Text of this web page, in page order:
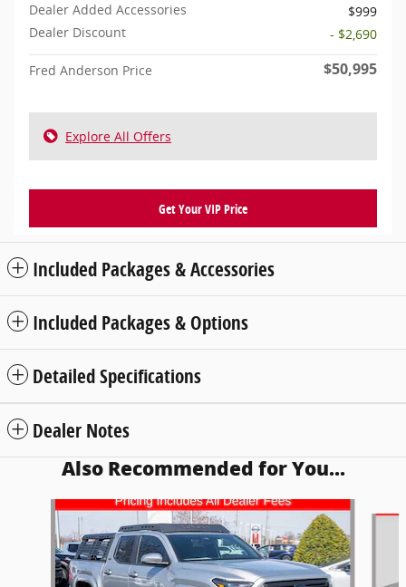
Dealer Added Accessories
$999
Dealer Discount
- $2,690
Fred Anderson Price $50,995
Explore All Offers
Get Your VIP Price
Included Packages & Accessories
Included Packages & Options
Detailed Specifications
Dealer Notes
Also Recommended for You...
Slide 1 of 5